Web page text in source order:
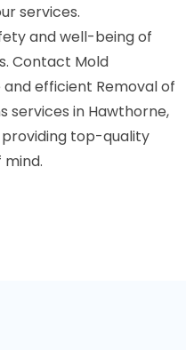
services.
and well-being of
Contact Mold
efficient Removal of
services in Hawthorne,
providing top-quality